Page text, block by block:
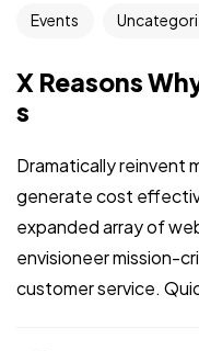
Events
X Reasons
s
Dramatically reinvent
generate cost
expanded array of
envisioneer mission-
customer service.